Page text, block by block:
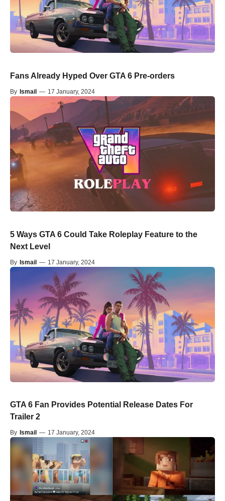
Fans Already Hyped Over GTA 6 Pre-orders
By Ismail — 17 January, 2024
5 Ways GTA 6 Could Take Roleplay Feature to the
Next Level
By Ismail — 17 January, 2024
GTA 6 Fan Provides Potential Release Dates For
Trailer 2
By Ismail — 17 January, 2024